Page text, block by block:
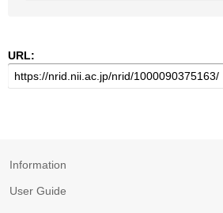
URL:
Information
User Guide